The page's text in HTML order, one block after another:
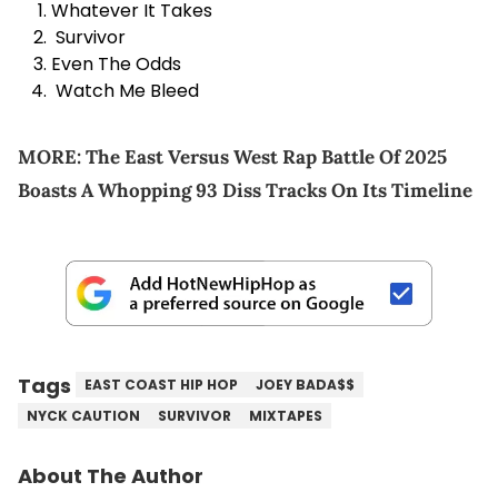
Whatever It Takes
Survivor
Even The Odds
Watch Me Bleed
MORE:The East Versus West Rap Battle Of 2025
Boasts A Whopping 93 Diss Tracks On Its Timeline
Tags EAST COAST HIP HOP
JOEY BADA$$
NYCK CAUTION
SURVIVOR MIXTAPES
About The Author